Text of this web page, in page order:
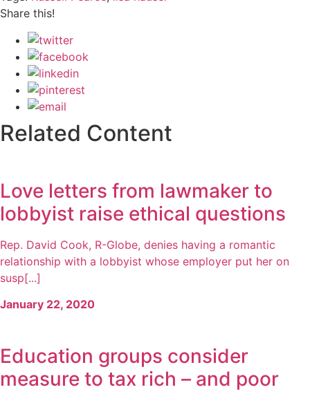
Share this!
Related Content
Love letters from lawmaker to
lobbyist raise ethical questions
Rep. David Cook, R-Globe, denies having a romantic
relationship with a lobbyist whose employer put her on
susp[...]
January 22, 2020
Education groups consider
measure to tax rich – and poor